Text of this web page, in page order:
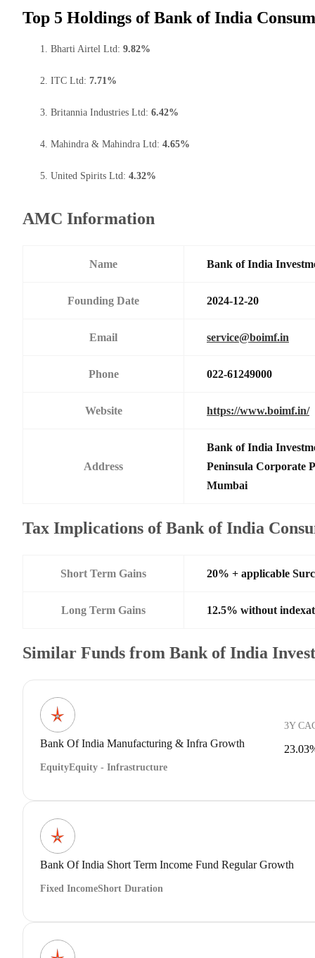
Top 5 Holdings of Bank of India
Bharti Airtel Ltd: 9.82%
ITC Ltd: 7.71%
Britannia Industries Ltd: 6.42%
Mahindra & Mahindra Ltd: 4.65%
United Spirits Ltd: 4.32%
AMC Information
Name Bank of India
Founding Date 2024-12-20
Email service@boimf.in
Phone 022-61249000
Website https://www.boimf.in/
Address
Bank of India
Peninsula Corporate
Mumbai
Tax Implications of Bank of India
Short Term Gains 20% + applicable
Long Term Gains 12.5% without
Similar Funds from Bank of India
Bank Of India Manufacturing & Infra Growth
EquityEquity - Infrastructure
3Y
Bank Of India Short Term Income Fund Regular Growth
Fixed IncomeShort Duration